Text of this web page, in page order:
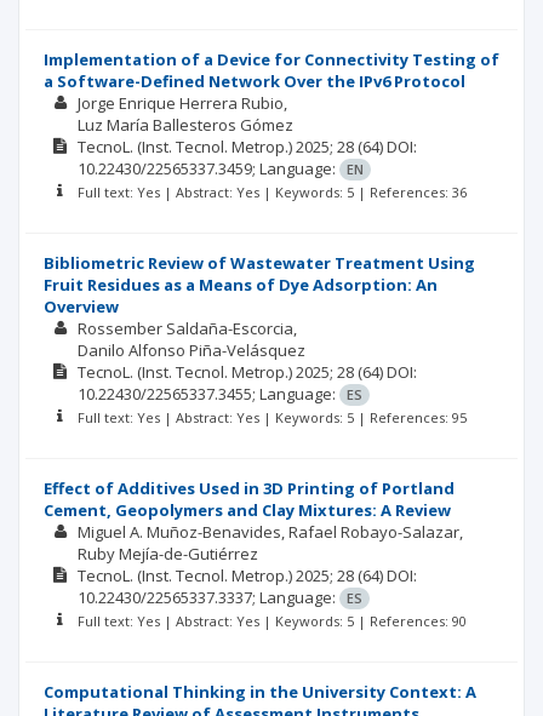
Implementation of a Device for Connectivity Testing of
a Software-Defined Network Over the IPv6 Protocol
Jorge Enrique Herrera Rubio
Luz María Ballesteros Gómez
TecnoL. (Inst. Tecnol. Metrop.)2025; 28 (64)DOI:
10.22430/22565337.3459; Language:
EN
Full text: Yes | Abstract: Yes | Keywords: 5 | References: 36
Bibliometric Review of Wastewater Treatment Using
Fruit Residues as a Means of Dye Adsorption: An
Overview
Rossember Saldaña-Escorcia
Danilo Alfonso Piña-Velásquez
TecnoL. (Inst. Tecnol. Metrop.)2025; 28 (64)DOI:
10.22430/22565337.3455; Language:
ES
Full text: Yes | Abstract: Yes | Keywords: 5 | References: 95
Effect of Additives Used in 3D Printing of Portland
Cement, Geopolymers and Clay Mixtures: A Review
Miguel A. Muñoz-Benavides Rafael Robayo-Salazar
Ruby Mejía-de-Gutiérrez
TecnoL. (Inst. Tecnol. Metrop.)2025; 28 (64)DOI:
10.22430/22565337.3337; Language:
ES
Full text: Yes | Abstract: Yes | Keywords: 5 | References: 90
Computational Thinking in the University Context: A